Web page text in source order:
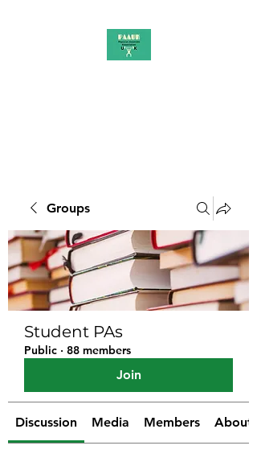
Groups
Student PAs
Public · 88 members
Join
Discussion Media Members About